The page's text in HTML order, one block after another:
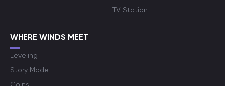
TV Station
WHERE WINDS MEET
Leveling
Story Mode